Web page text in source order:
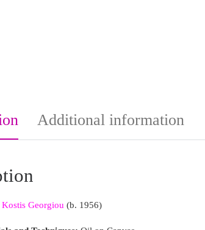
Additional information
Kostis Georgiou (b. 1956)